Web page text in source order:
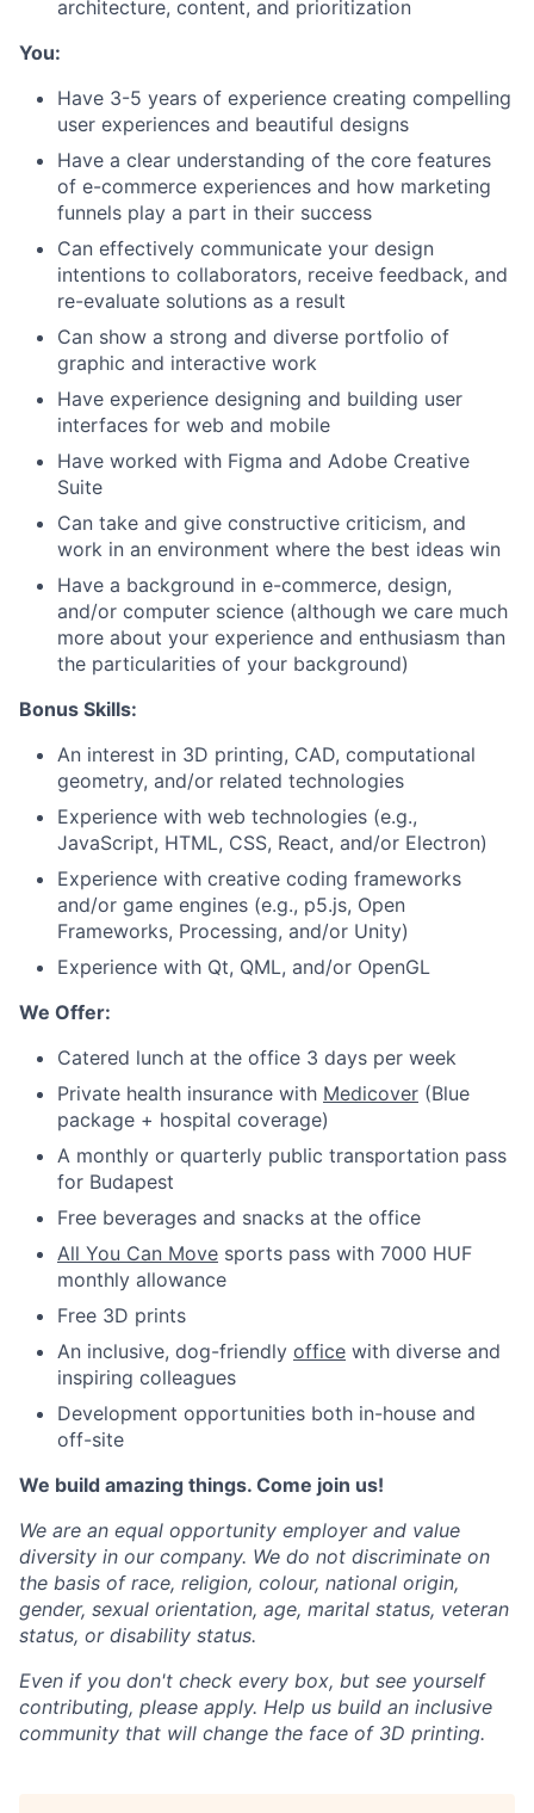
architecture, content, and prioritization
You:
Have 3-5 years of experience creating compelling
user experiences and beautiful designs
Have a clear understanding of the core features
of e-commerce experiences and how marketing
funnels play a part in their success
Can effectively communicate your design
intentions to collaborators, receive feedback, and
re-evaluate solutions as a result
Can show a strong and diverse portfolio of
graphic and interactive work
Have experience designing and building user
interfaces for web and mobile
Have worked with Figma and Adobe Creative
Suite
Can take and give constructive criticism, and
work in an environment where the best ideas win
Have a background in e-commerce, design,
and/or computer science (although we care much
more about your experience and enthusiasm than
the particularities of your background)
Bonus Skills:
An interest in 3D printing, CAD, computational
geometry, and/or related technologies
Experience with web technologies (e.g.,
JavaScript, HTML, CSS, React, and/or Electron)
Experience with creative coding frameworks
and/or game engines (e.g., p5.js, Open
Frameworks, Processing, and/or Unity)
Experience with Qt, QML, and/or OpenGL
We Offer:
Catered lunch at the office 3 days per week
Private health insurance with Medicover (Blue
package + hospital coverage)
A monthly or quarterly public transportation pass
for Budapest
Free beverages and snacks at the office
All You Can Move sports pass with 7000 HUF
monthly allowance
Free 3D prints
An inclusive, dog-friendly office with diverse and
inspiring colleagues
Development opportunities both in-house and
off-site
We build amazing things. Come join us!
We are an equal opportunity employer and value
diversity in our company. We do not discriminate on
the basis of race, religion, colour, national origin,
gender, sexual orientation, age, marital status, veteran
status, or disability status.
Even if you don't check every box, but see yourself
contributing, please apply. Help us build an inclusive
community that will change the face of 3D printing.